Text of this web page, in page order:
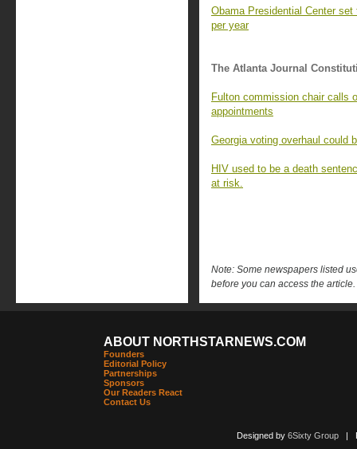
Obama Presidential Center
per year
The Atlanta Journal
Fulton commission chair calls
appointments
Georgia voting overhaul could
HIV used to be a death
at risk.
Note: Some newspapers listed
before you can access the article.
ABOUT NORTHSTARNEWS.COM
Founders
Editorial Policy
Partnerships
Sponsors
Our Readers React
Contact Us
Designed by 6Sixty Group|